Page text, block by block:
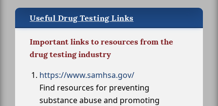
Useful Drug Testing Links
Important links to resources from the
drug testing industry
https://www.samhsa.gov/
Find resources for preventing
substance abuse and promoting